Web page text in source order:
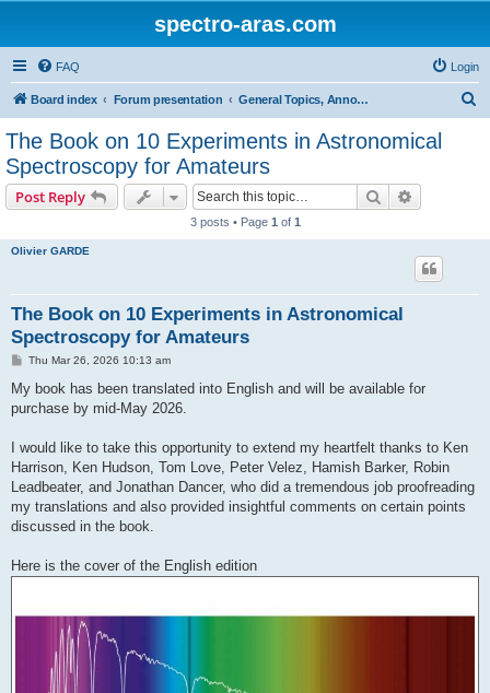
spectro-aras.com
FAQ Login
Board index Forum presentation General Topics, Annoucements, Forum Life
The Book on 10 Experiments in Astronomical
Spectroscopy for Amateurs
Post Reply Search
3 posts • Page 1 of 1
Olivier GARDE
The Book on 10 Experiments in Astronomical
Spectroscopy for Amateurs
P
s
t
Thu Mar 26, 2026 10:13 am
My book has been translated into English and will be available for
purchase by mid-May 2026.
I would like to take this opportunity to extend my heartfelt thanks to Ken
Harrison, Ken Hudson, Tom Love, Peter Velez, Hamish Barker, Robin
Leadbeater, and Jonathan Dancer, who did a tremendous job proofreading
my translations and also provided insightful comments on certain points
discussed in the book.
Here is the cover of the English edition